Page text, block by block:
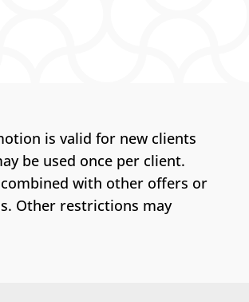
is valid for new clients
be used once per client.
combined with other offers or
Other restrictions may